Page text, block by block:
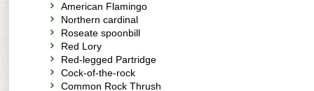
American Flamingo
Northern cardinal
Roseate spoonbill
Red Lory
Red-legged Partridge
Cock-of-the-rock
Common Rock Thrush